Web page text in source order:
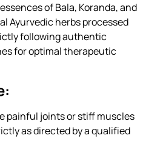
of Bala, Koranda, and
Ayurvedic herbs processed
following authentic
for optimal therapeutic
painful joints or stiff muscles
as directed by a qualified